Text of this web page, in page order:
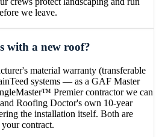
we leave.
with a new roof?
material warranty (transferable
systems — as a GAF Master
Premier contractor we can
Roofing Doctor's own 10-year
the installation itself. Both are
contract.